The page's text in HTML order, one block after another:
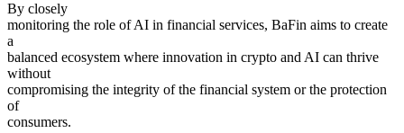
By closely
monitoring the role of AI in financial services, BaFin aims to create
a
balanced ecosystem where innovation in crypto and AI can thrive
without
compromising the integrity of the financial system or the protection
of
consumers.